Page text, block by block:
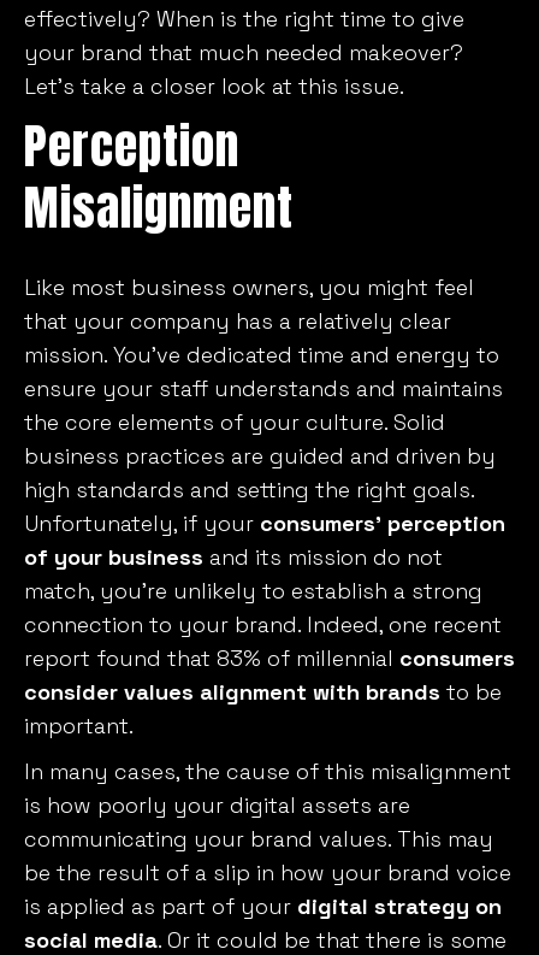
effectively? When is the right time to give
your brand that much needed makeover?
Let’s take a closer look at this issue.
Perception
Misalignment
Like most business owners, you might feel
that your company has a relatively clear
mission. You’ve dedicated time and energy to
ensure your staff understands and maintains
the core elements of your culture. Solid
business practices are guided and driven by
high standards and setting the right goals.
Unfortunately, if your consumers’ perception
of your business and its mission do not
match, you’re unlikely to establish a strong
connection to your brand. Indeed, one recent
report found that 83% of millennial consumers
consider values alignment with brands to be
important.
In many cases, the cause of this misalignment
is how poorly your digital assets are
communicating your brand values. This may
be the result of a slip in how your brand voice
is applied as part of your digital strategy on
social media. Or it could be that there is some